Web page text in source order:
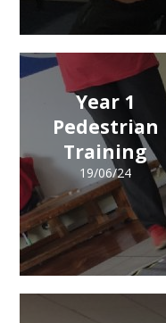
Year 1
Pedestrian
Training
19/06/24